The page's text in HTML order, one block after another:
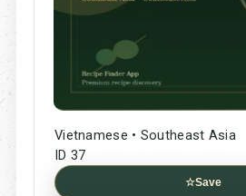
Vietnamese • Southeast Asia
ID 37
☆Save